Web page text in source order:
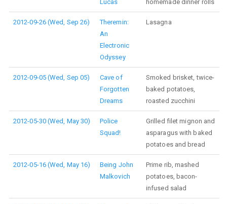
Lucas homemade dinner rolls
2012-09-26 (Wed, Sep 26)
Theremin:
An
Electronic
Odyssey
Lasagna
2012-09-05 (Wed, Sep 05)
Cave of
Forgotten
Dreams
Smoked brisket, twice-
baked potatoes,
roasted zucchini
2012-05-30 (Wed, May 30)
Police
Squad!
Grilled filet mignon and
asparagus with baked
potatoes and bread
2012-05-16 (Wed, May 16)
Being John
Malkovich
Prime rib, mashed
potatoes, bacon-
infused salad